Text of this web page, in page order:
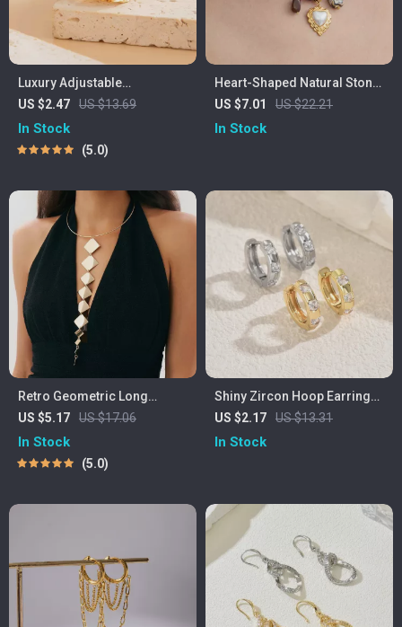
Luxury Adjustable
Rhinestone Wedding Ring
for Women – Vintage
US $2.47 US $13.69
In Stock
5.0
Heart-Shaped Natural Stone
Pendant Necklace with
Leopard Print Scarf
US $7.01 US $22.21
In Stock
Retro Geometric Long
Tassel Pendant Necklace –
Minimalist Party Jewelry
US $5.17 US $17.06
In Stock
5.0
Shiny Zircon Hoop Earrings
for Women – Elegant Round
Sparkle Hoops
US $2.17 US $13.31
In Stock